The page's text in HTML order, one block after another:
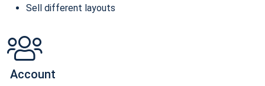
Sell different layouts
Account